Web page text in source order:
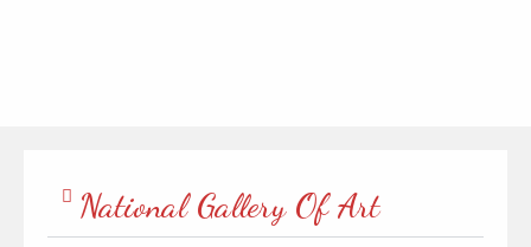
National Gallery Of Art